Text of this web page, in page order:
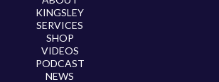
KINGSLEY
SERVICES
SHOP
VIDEOS
PODCAST
NEWS